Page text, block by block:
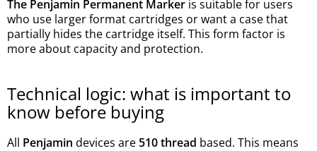
The Penjamin Permanent Marker is suitable for users
who use larger format cartridges or want a case that
partially hides the cartridge itself. This form factor is
more about capacity and protection.
Technical logic: what is important to
know before buying
All Penjamin devices are510 thread based. This means